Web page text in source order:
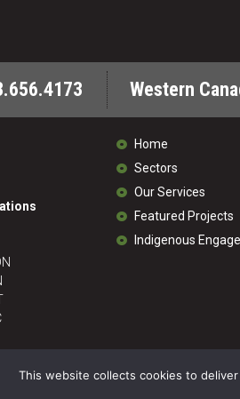
Western
Home
Sectors
Our Services
Featured Projects
Indigenous
This website collects cookies to